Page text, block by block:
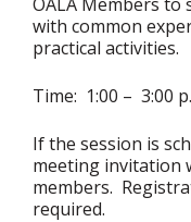
with common
practical activities.
Time: 1:00 – 3:00
If the session is
meeting invitation
members.
required.